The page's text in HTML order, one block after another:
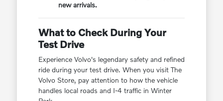
new arrivals.
What to Check During Your
Test Drive
Experience Volvo's legendary safety and refined
ride during your test drive. When you visit The
Volvo Store, pay attention to how the vehicle
handles local roads and I-4 traffic in Winter